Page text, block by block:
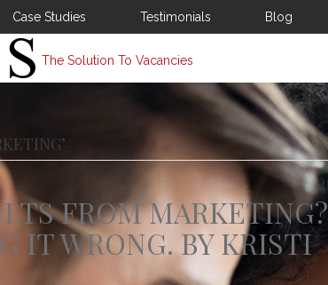
Case Studies Testimonials Blog
The Solution To Vacancies
FROM MARKETING?
IT WRONG. BY KRISTI